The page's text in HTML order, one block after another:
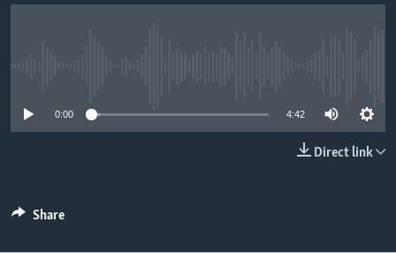
0:00 4:42
Direct link
Share